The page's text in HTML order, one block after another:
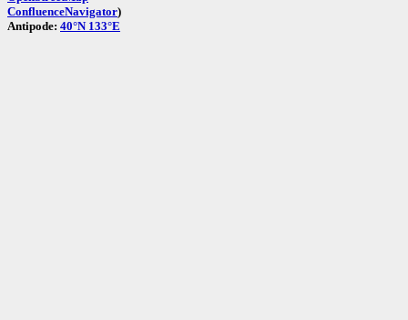
ConfluenceNavigator)
Antipode: 40°N 133°E